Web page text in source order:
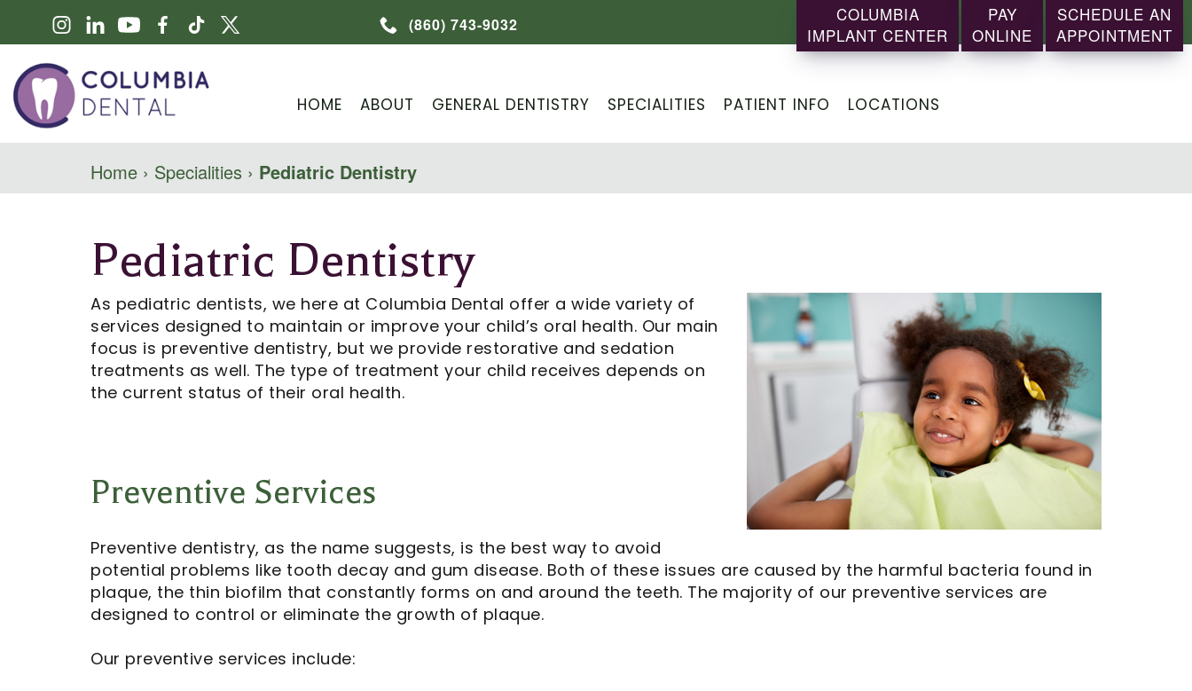
(860) 743-9032
COLUMBIA
IMPLANT CENTER
PAY
ONLINE
SCHEDULE AN
APPOINTMENT
HOME ABOUT GENERAL DENTISTRY SPECIALITIES PATIENT INFO LOCATIONS
Home › Specialities › Pediatric Dentistry
Pediatric Dentistry
As pediatric dentists, we here at Columbia Dental offer a wide variety of
services designed to maintain or improve your child’s oral health. Our main
focus is preventive dentistry, but we provide restorative and sedation
treatments as well. The type of treatment your child receives depends on
the current status of their oral health.
Preventive Services
Preventive dentistry, as the name suggests, is the best way to avoid
potential problems like tooth decay and gum disease. Both of these issues are caused by the harmful bacteria found in
plaque, the thin biofilm that constantly forms on and around the teeth. The majority of our preventive services are
designed to control or eliminate the growth of plaque.
Our preventive services include: